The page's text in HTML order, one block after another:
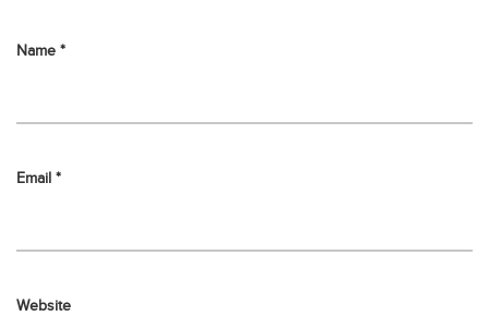
Name *
Email *
Website